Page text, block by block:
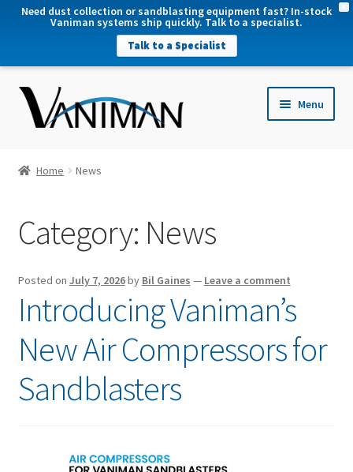
Need dust collection or sandblasting equipment fast? In-stock
Vaniman systems ship quickly. Talk to a specialist.
Talk to a Specialist
Menu
Home News
Category: News
Posted on July 7, 2026by Bil Gaines — Leave a comment
Introducing Vaniman’s
New Air Compressors for
Sandblasters